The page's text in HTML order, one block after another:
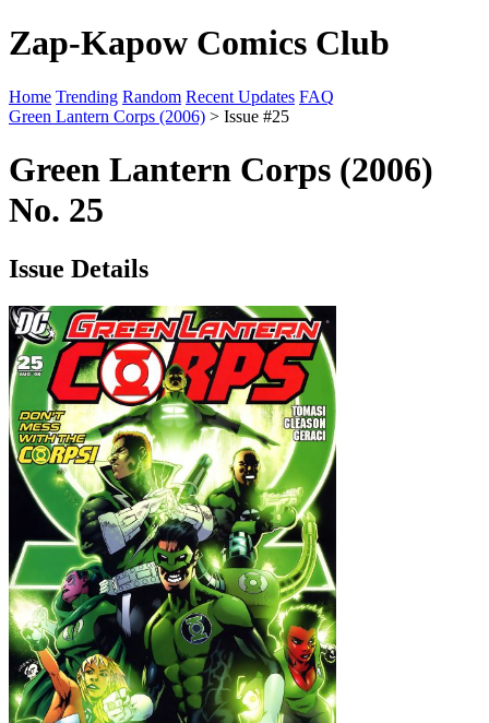
Zap-Kapow Comics Club
Home Trending Random Recent Updates FAQ
Green Lantern Corps (2006) > Issue #25
Green Lantern Corps (2006)
No. 25
Issue Details